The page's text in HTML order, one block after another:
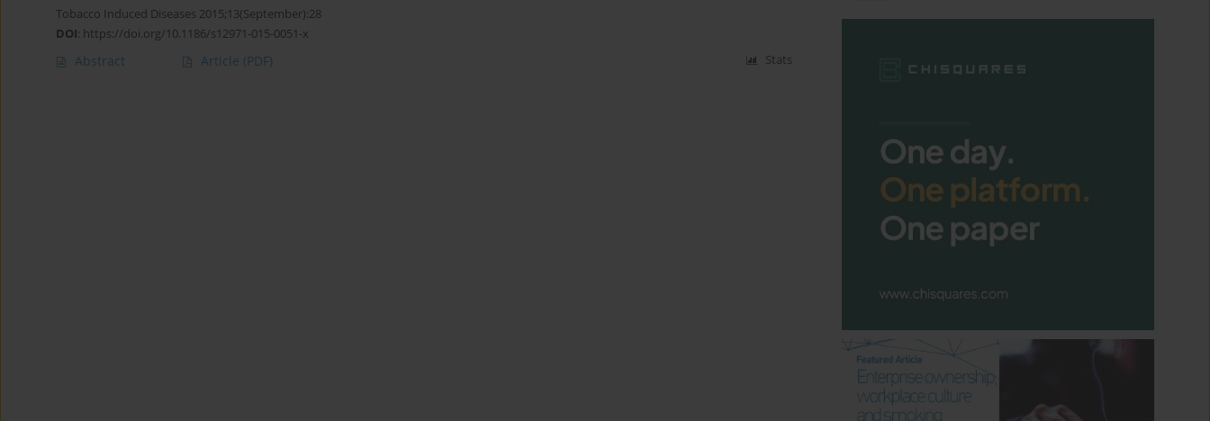
Tobacco Induced Diseases 2015;13(September):28
DOI: https://doi.org/10.1186/s12971-015-0051-x
Abstract Article (PDF) Stats